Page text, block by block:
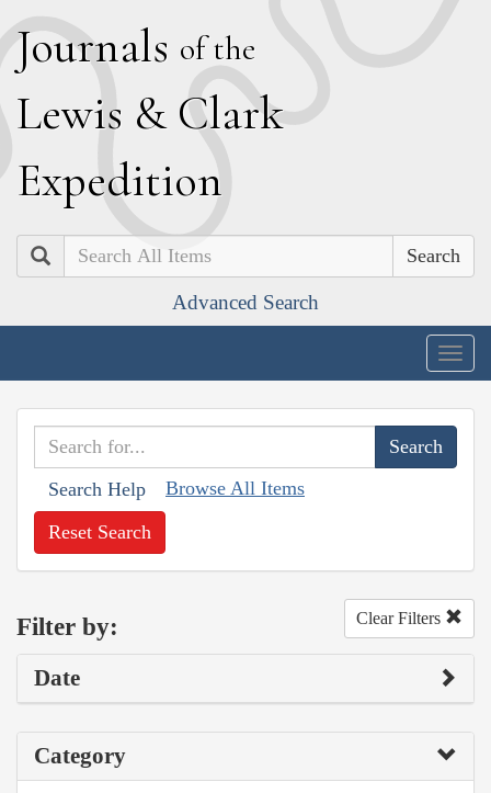
Journals of the
Lewis & Clark
Expedition
Search
Advanced Search
Search Help Browse All Items
Reset Search
Filter by: Clear Filters
Date
Category